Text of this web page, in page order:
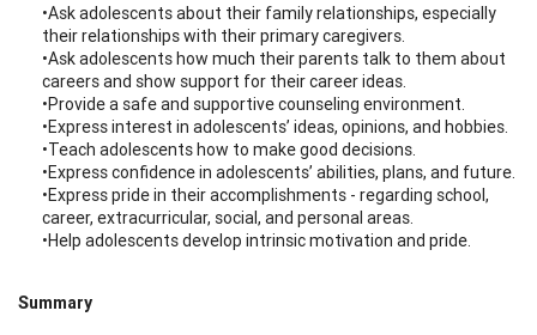
•Ask adolescents about their family relationships, especially
their relationships with their primary caregivers.
•Ask adolescents how much their parents talk to them about
careers and show support for their career ideas.
•Provide a safe and supportive counseling environment.
•Express interest in adolescents’ ideas, opinions, and hobbies.
•Teach adolescents how to make good decisions.
•Express confidence in adolescents’ abilities, plans, and future.
•Express pride in their accomplishments - regarding school,
career, extracurricular, social, and personal areas.
•Help adolescents develop intrinsic motivation and pride.
Summary